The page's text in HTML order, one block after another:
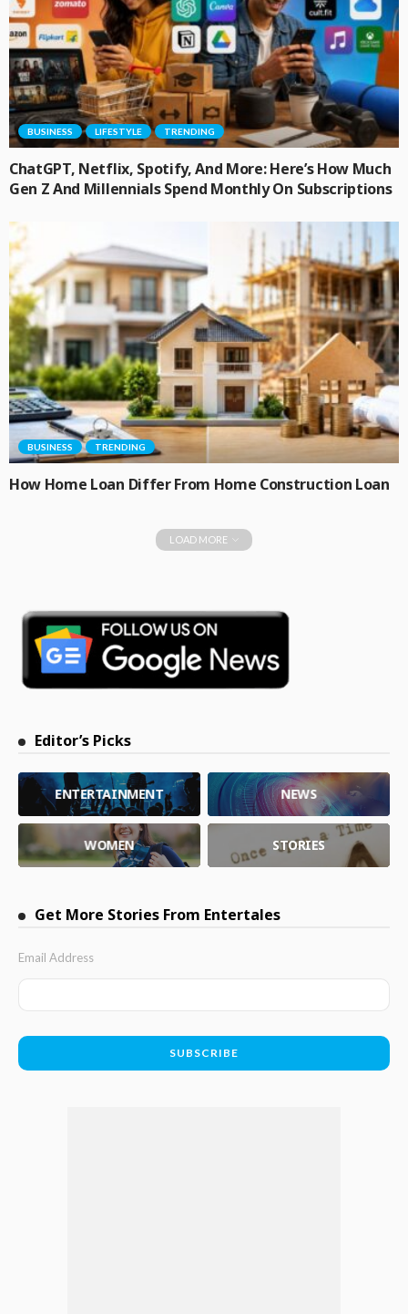
BUSINESS LIFESTYLE TRENDING
ChatGPT, Netflix, Spotify, And More: Here’s How Much
Gen Z And Millennials Spend Monthly On Subscriptions
BUSINESS TRENDING
How Home Loan Differ From Home Construction Loan
LOAD MORE
Editor’s Picks
ENTERTAINMENT NEWS
WOMEN STORIES
Get More Stories From Entertales
Email Address